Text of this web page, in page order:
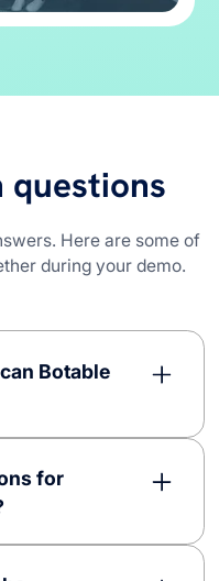
questions
Here are some of
during your demo.
Botable
complex ones
driven chatbots
related to general
procedures, IT
more. This
for